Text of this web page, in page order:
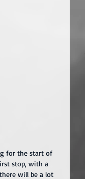
for the start of
stop, with a
will be a lot